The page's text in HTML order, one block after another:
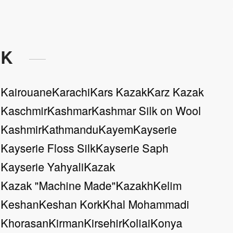
K
KairouaneKarachiKars KazakKarz Kazak
KaschmirKashmarKashmar Silk on Wool
KashmirKathmanduKayemKayserie
Kayserie Floss SilkKayserie Saph
Kayserie YahyaliKazak
Kazak "Machine Made"KazakhKelim
KeshanKeshan KorkKhal Mohammadi
KhorasanKirmanKirsehirKoliaiKonya